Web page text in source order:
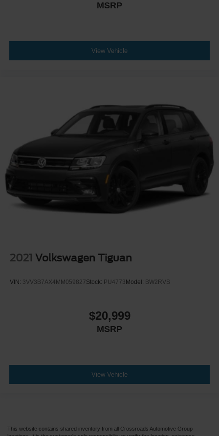
MSRP
View Vehicle
2021 Volkswagen Tiguan
VIN: 3VV3B7AX4MM059827Stock: PU4773 Model: BW2RVS
$20,999
MSRP
View Vehicle
This website contains shared inventory from all Crossroads Automotive Group